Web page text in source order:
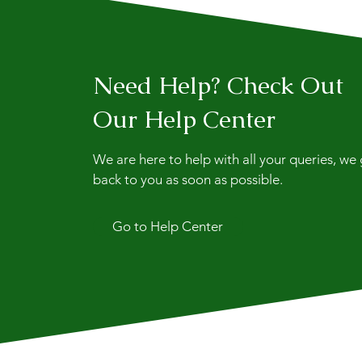
Need Help? Check Out
Our Help Center
We are here to help with all your queries, we
back to you as soon as possible.
Go to Help Center